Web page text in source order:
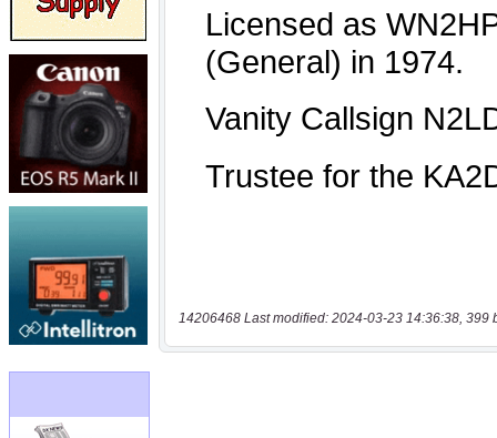
14206468 Last modified: 2024-03-23 14:36:38, 399